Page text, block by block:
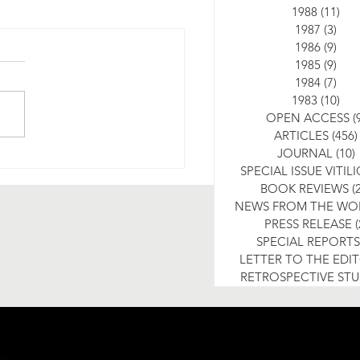
1988 (11)
1987 (3)
1986 (9)
1985 (9)
1984 (7)
1983 (10)
OPEN ACCESS
ARTICLES (456)
JOURNAL (10)
SPECIAL ISSUE
BOOK REVIEWS
NEWS FROM THE
PRESS RELEASE
SPECIAL REPORTS
LETTER TO THE
RETROSPECTIVE